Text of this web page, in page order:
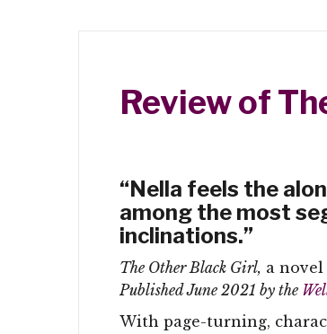
Review of
“Nella feels the
among the most
inclinations.”
The Other Black Girl, a
Published June 2021 by the
With page-turning,